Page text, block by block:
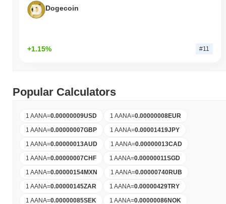
Dogecoin
+1.15% #11
Popular Calculators
1 AANA=0.00000009USD 1 AANA=0.00000008EUR
1 AANA=0.00000007GBP 1 AANA=0.00001419JPY
1 AANA=0.00000013AUD 1 AANA=0.00000013CAD
1 AANA=0.00000007CHF 1 AANA=0.00000011SGD
1 AANA=0.00000154MXN 1 AANA=0.00000740RUB
1 AANA=0.00000145ZAR 1 AANA=0.00000429TRY
1 AANA=0.00000085SEK 1 AANA=0.00000086NOK